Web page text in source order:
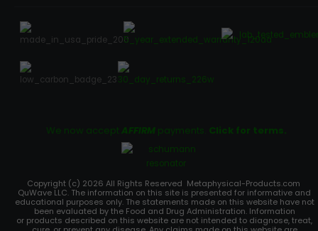
We now acceptAFFIRMpayments. Click for terms.
Copyright (c) 2026 All Rights Reserved Metaphysical-Products.com
QuWave LLC. The information on this site is presented for informative and
educational purposes only. The statements made on this website have not
been evaluated by the Food and Drug Administration. Information
or products described on this website are not intended to diagnose, treat,